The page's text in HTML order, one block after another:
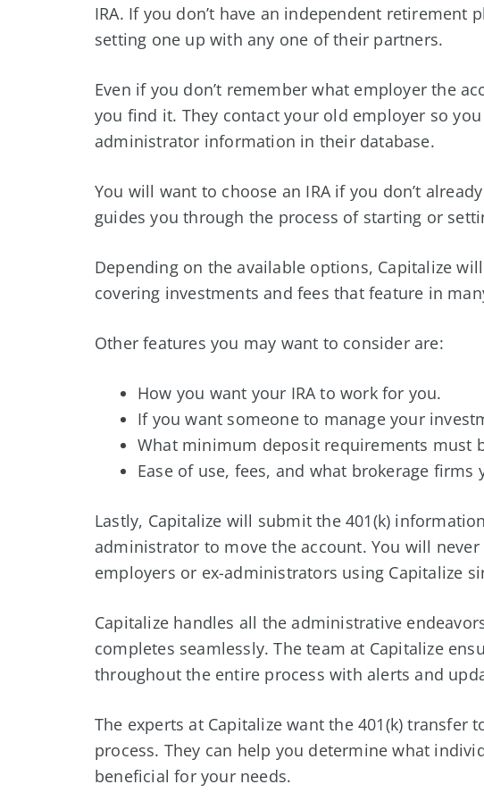
IRA. If you don’t have an independent retirement
setting one up with any one of their partners.
Even if you don’t remember what employer the
you find it. They contact your old employer so
administrator information in their database.
You will want to choose an IRA if you don’t
guides you through the process of starting or
Depending on the available options, Capitalize
covering investments and fees that feature in
Other features you may want to consider are:
How you want your IRA to work for you.
If you want someone to manage your
What minimum deposit requirements must
Ease of use, fees, and what brokerage firms
Lastly, Capitalize will submit the 401(k)
administrator to move the account. You will
employers or ex-administrators using Capitalize
Capitalize handles all the administrative
completes seamlessly. The team at Capitalize
throughout the entire process with alerts and
The experts at Capitalize want the 401(k) transfer
process. They can help you determine what
beneficial for your needs.